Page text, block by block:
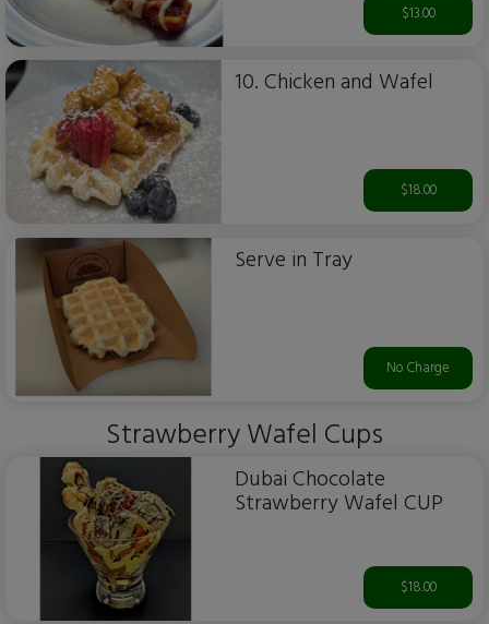
$13.00
10. Chicken and Wafel
$18.00
Serve in Tray
No Charge
Strawberry Wafel Cups
Dubai Chocolate
Strawberry Wafel CUP
$18.00